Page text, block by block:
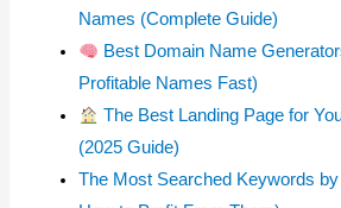
Names (Complete Guide)
Best Domain Name
Profitable Names Fast)
The Best Landing Page for
(2025 Guide)
The Most Searched Keywords